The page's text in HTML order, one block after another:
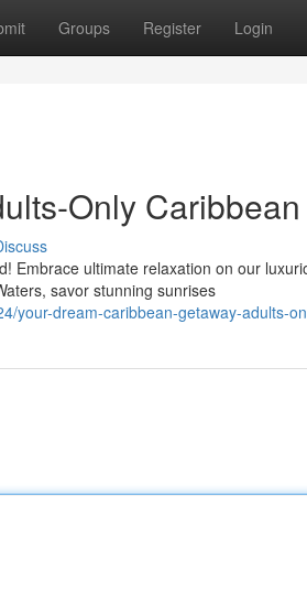
Groups Register Login
Only
Embrace ultimate relaxation on our
savor stunning sunrises
your-dream-caribbean-getaway-adults-